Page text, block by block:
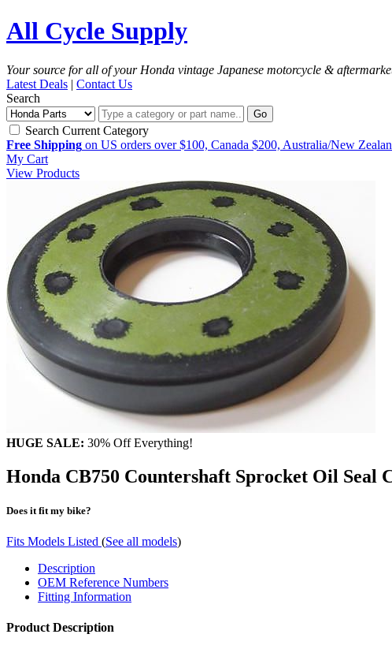
All Cycle Supply
Your source for all of your Honda vintage Japanese motorcycle &
Latest Deals | Contact Us
Search
Go
Search Current Category
Free Shipping on US orders over $100, Canada $200, Australia/New
My Cart
View Products
HUGE SALE: 30% Off Everything!
Honda CB750 Countershaft Sprocket Oil Seal
Does it fit my bike?
Fits Models Listed (See all models)
Description
OEM Reference Numbers
Fitting Information
Product Description